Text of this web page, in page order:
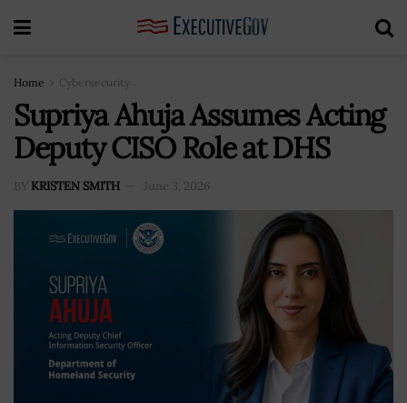
Home Cybersecurity
Supriya Ahuja Assumes Acting
Deputy CISO Role at DHS
BY KRISTEN SMITH June 3, 2026